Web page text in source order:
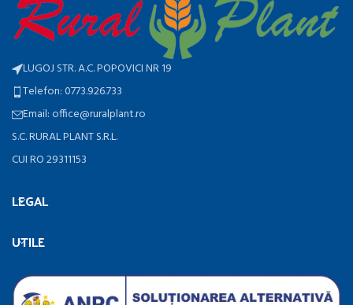
LUGOJ STR. A.C. POPOVICI NR 19
Telefon: 0773.926.733
Email: office@ruralplant.ro
S.C. RURAL PLANT S.R.L.
CUI RO 29311153
LEGAL
UTILE